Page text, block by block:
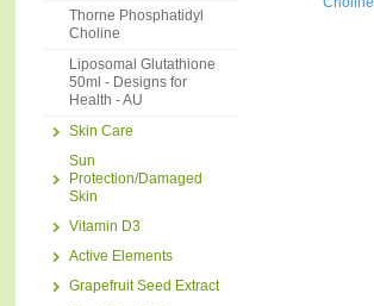
Thorne Phosphatidyl
Choline
Liposomal Glutathione
50ml - Designs for
Health - AU
Skin Care
Sun
Protection/Damaged
Skin
Vitamin D3
Active Elements
Grapefruit Seed Extract